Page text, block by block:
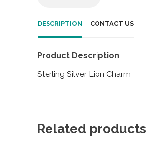
DESCRIPTION CONTACT US
Product Description
Sterling Silver Lion Charm
Related products